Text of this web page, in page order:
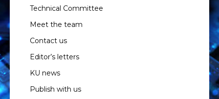
Technical Committee
Meet the team
Contact us
Editor’s letters
KU news
Publish with us